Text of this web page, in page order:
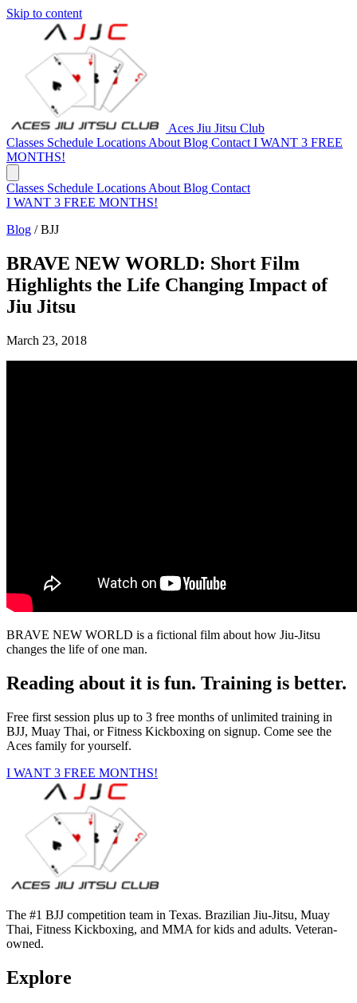
Skip to content
Aces Jiu Jitsu Club
Classes Schedule Locations About Blog Contact I WANT 3 FREE
MONTHS!
Classes Schedule Locations About Blog Contact
I WANT 3 FREE MONTHS!
Blog /BJJ
BRAVE NEW WORLD: Short Film
Highlights the Life Changing Impact of
Jiu Jitsu
March 23, 2018
BRAVE NEW WORLD is a fictional film about how Jiu-Jitsu
changes the life of one man.
Reading about it is fun. Training is better.
Free first session plus up to 3 free months of unlimited training in
BJJ, Muay Thai, or Fitness Kickboxing on signup. Come see the
Aces family for yourself.
I WANT 3 FREE MONTHS!
The #1 BJJ competition team in Texas. Brazilian Jiu-Jitsu, Muay
Thai, Fitness Kickboxing, and MMA for kids and adults. Veteran-
owned.
Explore